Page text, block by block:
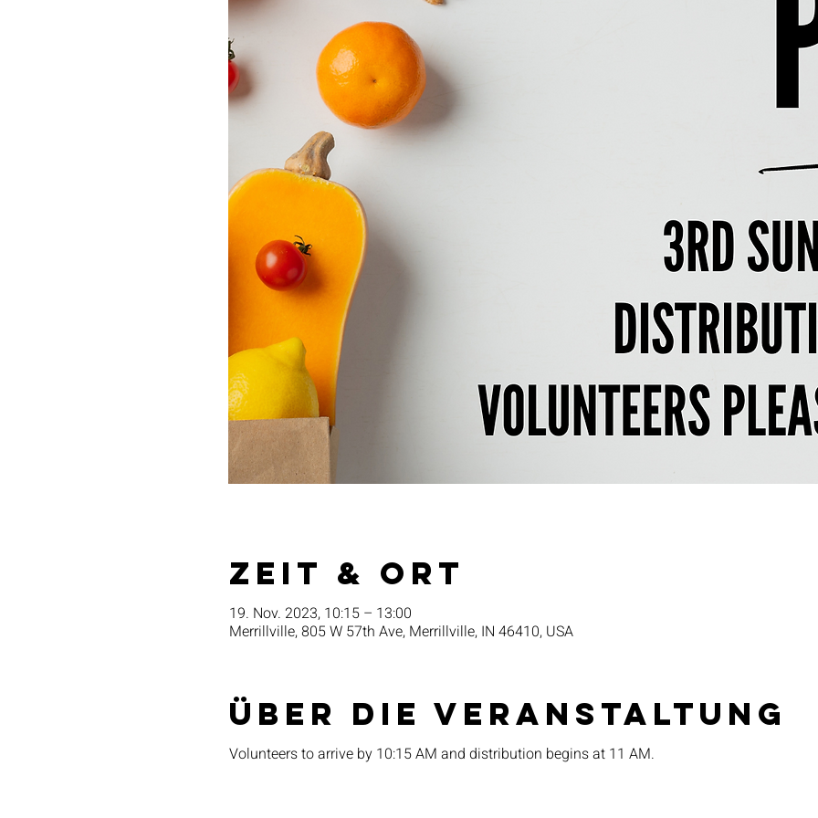
Zeit & Ort
19. Nov. 2023, 10:15 – 13:00
Merrillville, 805 W 57th Ave, Merrillville, IN 46410, USA
Über die Veranstaltung
Volunteers to arrive by 10:15 AM and distribution begins at 11 AM.